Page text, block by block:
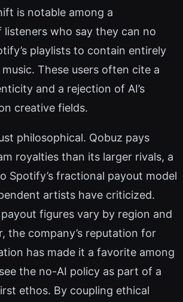
is notable among a
listeners who say they can no
playlists to contain entirely
These users often cite a
and a rejection of AI’s
creative fields.
philosophical. Qobuz pays
royalties than its larger rivals, a
Spotify’s fractional payout model
artists have criticized.
figures vary by region and
the company’s reputation for
has made it a favorite among
the no-AI policy as part of a
ethos. By coupling ethical